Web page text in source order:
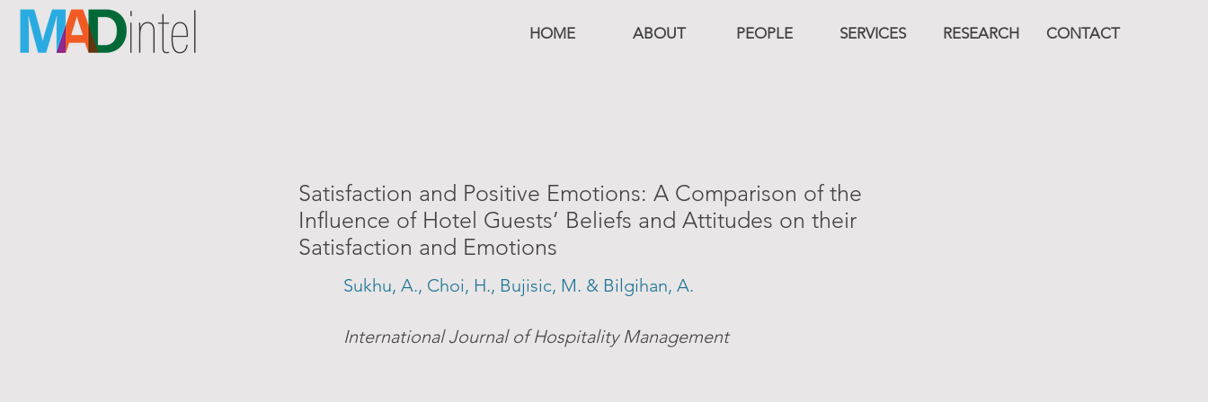
HOME ABOUT PEOPLE SERVICES RESEARCH CONTACT
Satisfaction and Positive Emotions: A Comparison of the
Influence of Hotel Guests’ Beliefs and Attitudes on their
Satisfaction and Emotions
Sukhu, A., Choi, H., Bujisic, M. & Bilgihan, A.
International Journal of Hospitality Management